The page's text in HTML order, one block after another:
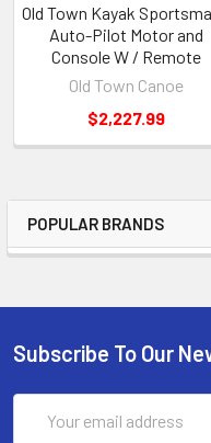
POPULAR BRANDS
Old Town Kayak
Auto-Pilot Motor and
Console W / Remote
Old Town Canoe
$2,227.99
Subscribe To Our
Address